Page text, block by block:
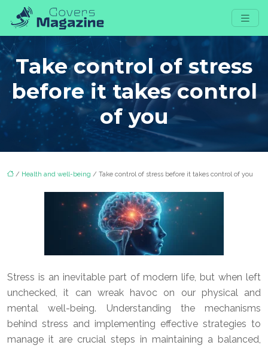
Take control of stress
before it takes control
of you
/ Health and well-being / Take control of stress before it takes control of you
Stress is an inevitable part of modern life, but when left
unchecked, it can wreak havoc on our physical and
mental well-being. Understanding the mechanisms
behind stress and implementing effective strategies to
manage it are crucial steps in maintaining a balanced,